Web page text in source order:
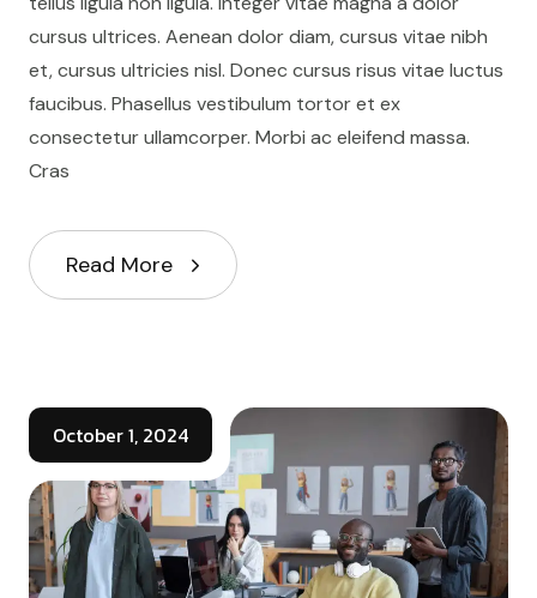
cursus ultrices. Aenean dolor diam, cursus vitae nibh
et, cursus ultricies nisl. Donec cursus risus vitae luctus
faucibus. Phasellus vestibulum tortor et ex
consectetur ullamcorper. Morbi ac eleifend massa.
Cras
Read More
October 1, 2024